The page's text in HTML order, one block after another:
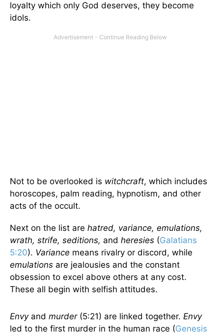
loyalty which only God deserves, they become
idols.
Not to be overlooked is witchcraft, which includes
horoscopes, palm reading, hypnotism, and other
acts of the occult.
Next on the list are hatred, variance, emulations,
wrath, strife, seditions, and heresies (Galatians
5:20). Variance means rivalry or discord, while
emulations are jealousies and the constant
obsession to excel above others at any cost.
These all begin with selfish attitudes.
Envyand murder(5:21) are linked together. Envy
led to the first murder in the human race (Genesis